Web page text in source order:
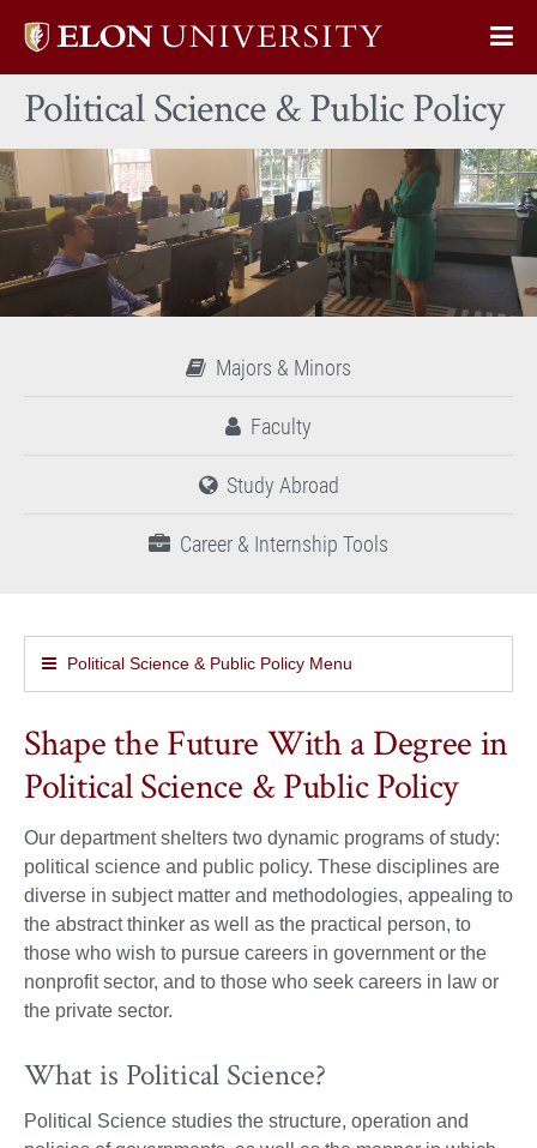
Elon
home
Political Science & Public Policy
Majors & Minors
Faculty
Study Abroad
Career & Internship Tools
Political Science & Public Policy Menu
Shape the Future With a Degree in
Political Science & Public Policy
Our department shelters two dynamic programs of study:
political science and public policy. These disciplines are
diverse in subject matter and methodologies, appealing to
the abstract thinker as well as the practical person, to
those who wish to pursue careers in government or the
nonprofit sector, and to those who seek careers in law or
the private sector.
What is Political Science?
Political Science studies the structure, operation and